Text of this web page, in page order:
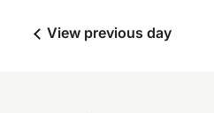
View previous day